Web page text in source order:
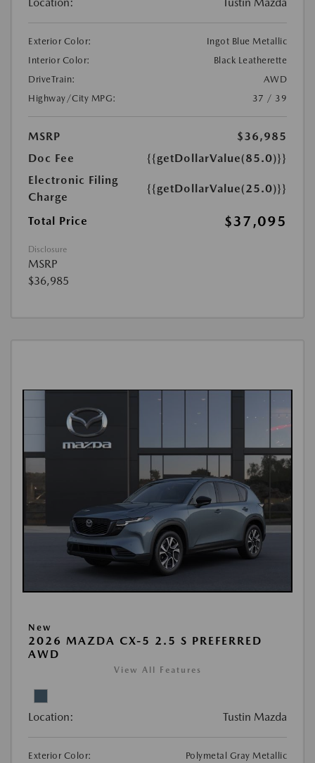
Exterior Color:
Ingot Blue Metallic
Interior Color:
Black Leatherette
DriveTrain:
AWD
Highway/City MPG:
37 / 39
MSRP
$36,985
Doc Fee
{{getDollarValue(85.0)}}
Electronic Filing
Charge
{{getDollarValue(25.0)}}
Total Price $37,095
Disclosure
MSRP
$36,985
New
2026 MAZDA CX-5 2.5 S PREFERRED
AWD
View All Features
Location: Tustin Mazda
Exterior Color: Polymetal Gray Metallic